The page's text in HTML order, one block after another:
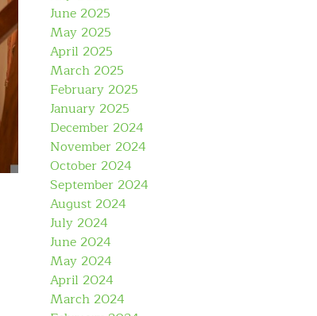
June 2025
May 2025
April 2025
March 2025
February 2025
January 2025
December 2024
November 2024
October 2024
September 2024
August 2024
July 2024
June 2024
May 2024
April 2024
March 2024